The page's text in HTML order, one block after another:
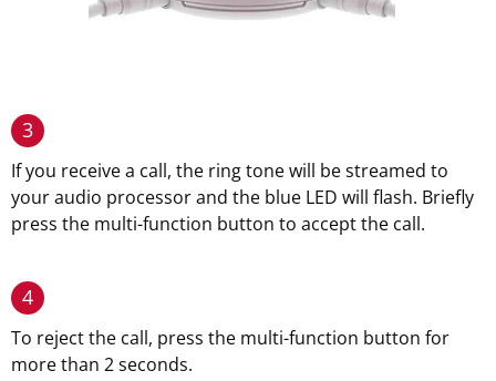
3
If you receive a call, the ring tone will be streamed to
your audio processor and the blue LED will flash. Briefly
press the multi-function button to accept the call.
4
To reject the call, press the multi-function button for
more than 2 seconds.